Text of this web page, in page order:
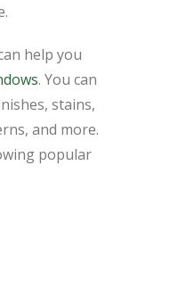
help you
. You can
stains,
and more.
popular